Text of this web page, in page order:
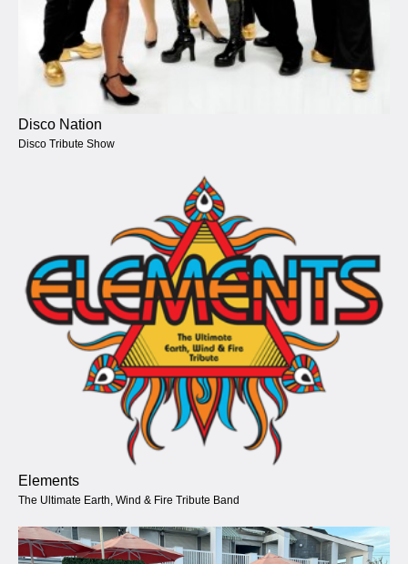
Disco Nation
Disco Tribute Show
Elements
The Ultimate Earth, Wind & Fire Tribute Band